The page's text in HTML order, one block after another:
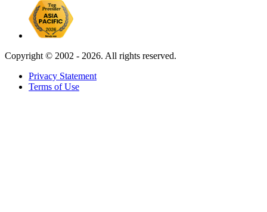
Copyright © 2002 - 2026. All rights reserved.
Privacy Statement
Terms of Use